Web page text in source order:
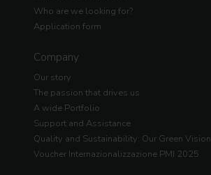
Who are we looking for?
Application form
Company
Our story
The passion that drives us
A wide Portfolio
Support and Assistance
Quality and Sustainability: Our Green Vision
Voucher Internazionalizzazione PMI 2025